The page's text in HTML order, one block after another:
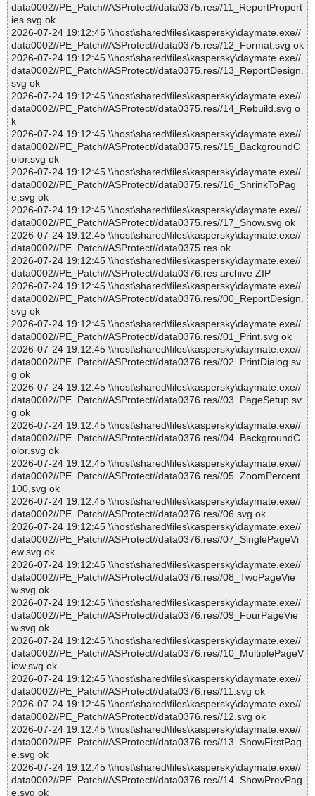
data0002//PE_Patch//ASProtect//data0375.res//11_ReportPropert
ies.svg ok
2026-07-24 19:12:45 \\host\shared\files\kaspersky\daymate.exe//
data0002//PE_Patch//ASProtect//data0375.res//12_Format.svg ok
2026-07-24 19:12:45 \\host\shared\files\kaspersky\daymate.exe//
data0002//PE_Patch//ASProtect//data0375.res//13_ReportDesign.
svg ok
2026-07-24 19:12:45 \\host\shared\files\kaspersky\daymate.exe//
data0002//PE_Patch//ASProtect//data0375.res//14_Rebuild.svg o
k
2026-07-24 19:12:45 \\host\shared\files\kaspersky\daymate.exe//
data0002//PE_Patch//ASProtect//data0375.res//15_BackgroundC
olor.svg ok
2026-07-24 19:12:45 \\host\shared\files\kaspersky\daymate.exe//
data0002//PE_Patch//ASProtect//data0375.res//16_ShrinkToPag
e.svg ok
2026-07-24 19:12:45 \\host\shared\files\kaspersky\daymate.exe//
data0002//PE_Patch//ASProtect//data0375.res//17_Show.svg ok
2026-07-24 19:12:45 \\host\shared\files\kaspersky\daymate.exe//
data0002//PE_Patch//ASProtect//data0375.res ok
2026-07-24 19:12:45 \\host\shared\files\kaspersky\daymate.exe//
data0002//PE_Patch//ASProtect//data0376.res archive ZIP
2026-07-24 19:12:45 \\host\shared\files\kaspersky\daymate.exe//
data0002//PE_Patch//ASProtect//data0376.res//00_ReportDesign.
svg ok
2026-07-24 19:12:45 \\host\shared\files\kaspersky\daymate.exe//
data0002//PE_Patch//ASProtect//data0376.res//01_Print.svg ok
2026-07-24 19:12:45 \\host\shared\files\kaspersky\daymate.exe//
data0002//PE_Patch//ASProtect//data0376.res//02_PrintDialog.sv
g ok
2026-07-24 19:12:45 \\host\shared\files\kaspersky\daymate.exe//
data0002//PE_Patch//ASProtect//data0376.res//03_PageSetup.sv
g ok
2026-07-24 19:12:45 \\host\shared\files\kaspersky\daymate.exe//
data0002//PE_Patch//ASProtect//data0376.res//04_BackgroundC
olor.svg ok
2026-07-24 19:12:45 \\host\shared\files\kaspersky\daymate.exe//
data0002//PE_Patch//ASProtect//data0376.res//05_ZoomPercent
100.svg ok
2026-07-24 19:12:45 \\host\shared\files\kaspersky\daymate.exe//
data0002//PE_Patch//ASProtect//data0376.res//06.svg ok
2026-07-24 19:12:45 \\host\shared\files\kaspersky\daymate.exe//
data0002//PE_Patch//ASProtect//data0376.res//07_SinglePageVi
ew.svg ok
2026-07-24 19:12:45 \\host\shared\files\kaspersky\daymate.exe//
data0002//PE_Patch//ASProtect//data0376.res//08_TwoPageVie
w.svg ok
2026-07-24 19:12:45 \\host\shared\files\kaspersky\daymate.exe//
data0002//PE_Patch//ASProtect//data0376.res//09_FourPageVie
w.svg ok
2026-07-24 19:12:45 \\host\shared\files\kaspersky\daymate.exe//
data0002//PE_Patch//ASProtect//data0376.res//10_MultiplePageV
iew.svg ok
2026-07-24 19:12:45 \\host\shared\files\kaspersky\daymate.exe//
data0002//PE_Patch//ASProtect//data0376.res//11.svg ok
2026-07-24 19:12:45 \\host\shared\files\kaspersky\daymate.exe//
data0002//PE_Patch//ASProtect//data0376.res//12.svg ok
2026-07-24 19:12:45 \\host\shared\files\kaspersky\daymate.exe//
data0002//PE_Patch//ASProtect//data0376.res//13_ShowFirstPag
e.svg ok
2026-07-24 19:12:45 \\host\shared\files\kaspersky\daymate.exe//
data0002//PE_Patch//ASProtect//data0376.res//14_ShowPrevPag
e.svg ok